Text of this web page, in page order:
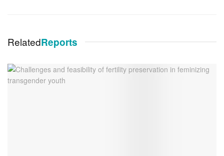
RelatedReports